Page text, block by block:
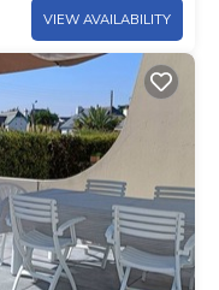
VIEW AVAILABILITY